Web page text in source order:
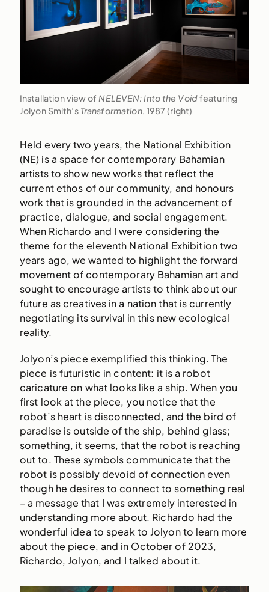
Installation view of NELEVEN: Into the Voidfeaturing
Jolyon Smith’s Transformation, 1987 (right)
Held every two years, the National Exhibition
(NE) is a space for contemporary Bahamian
artists to show new works that reflect the
current ethos of our community, and honours
work that is grounded in the advancement of
practice, dialogue, and social engagement.
When Richardo and I were considering the
theme for the eleventh National Exhibition two
years ago, we wanted to highlight the forward
movement of contemporary Bahamian art and
sought to encourage artists to think about our
future as creatives in a nation that is currently
negotiating its survival in this new ecological
reality.
Jolyon’s piece exemplified this thinking. The
piece is futuristic in content: it is a robot
caricature on what looks like a ship. When you
first look at the piece, you notice that the
robot’s heart is disconnected, and the bird of
paradise is outside of the ship, behind glass;
something, it seems, that the robot is reaching
out to. These symbols communicate that the
robot is possibly devoid of connection even
though he desires to connect to something real
– a message that I was extremely interested in
understanding more about. Richardo had the
wonderful idea to speak to Jolyon to learn more
about the piece, and in October of 2023,
Richardo, Jolyon, and I talked about it.